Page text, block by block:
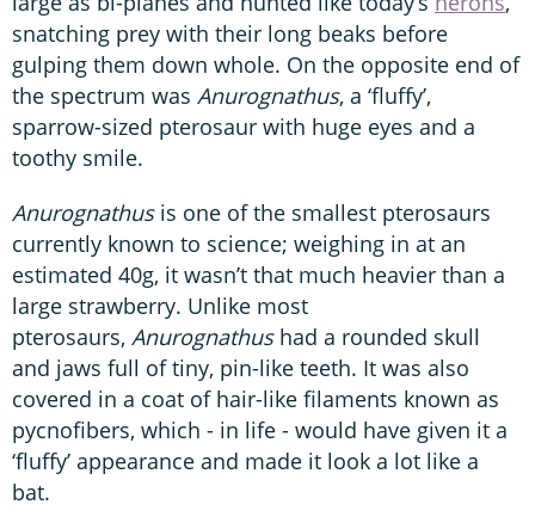
snatching prey with their long beaks before
gulping them down whole. On the opposite end of
the spectrum was Anurognathus, a ‘fluffy’,
sparrow-sized pterosaur with huge eyes and a
toothy smile.
Anurognathusis one of the smallest pterosaurs
currently known to science; weighing in at an
estimated 40g, it wasn’t that much heavier than a
large strawberry. Unlike most
pterosaurs, Anurognathushad a rounded skull
and jaws full of tiny, pin-like teeth. It was also
covered in a coat of hair-like filaments known as
pycnofibers, which - in life - would have given it a
‘fluffy’ appearance and made it look a lot like a
bat.